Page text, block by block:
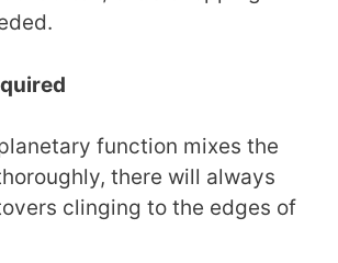
function mixes the
there will always
clinging to the edges of